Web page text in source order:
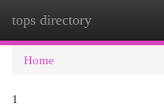
tops directory
Home
1